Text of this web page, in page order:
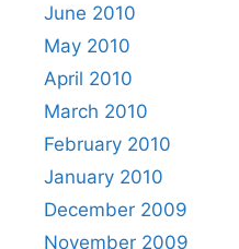
June 2010
May 2010
April 2010
March 2010
February 2010
January 2010
December 2009
November 2009